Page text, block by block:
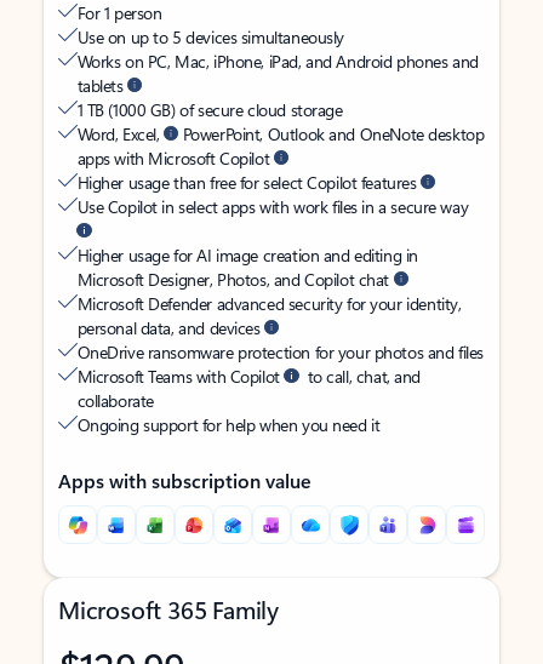
For 1 person
Use on up to 5 devices simultaneously
Works on PC, Mac, iPhone, iPad, and Android phones and
tablets
1 TB (1000 GB) of secure cloud storage
Word, Excel,
PowerPoint, Outlook and OneNote desktop
apps with Microsoft Copilot
Higher usage than free for select Copilot features
Use Copilot in select apps with work files in a secure way
Higher usage for AI image creation and editing in
Microsoft Designer, Photos, and Copilot chat
Microsoft Defender advanced security for your identity,
personal data, and devices
OneDrive ransomware protection for your photos and files
Microsoft Teams with Copilot
to call, chat, and
collaborate
Ongoing support for help when you need it
Apps with subscription value
Microsoft 365 Family